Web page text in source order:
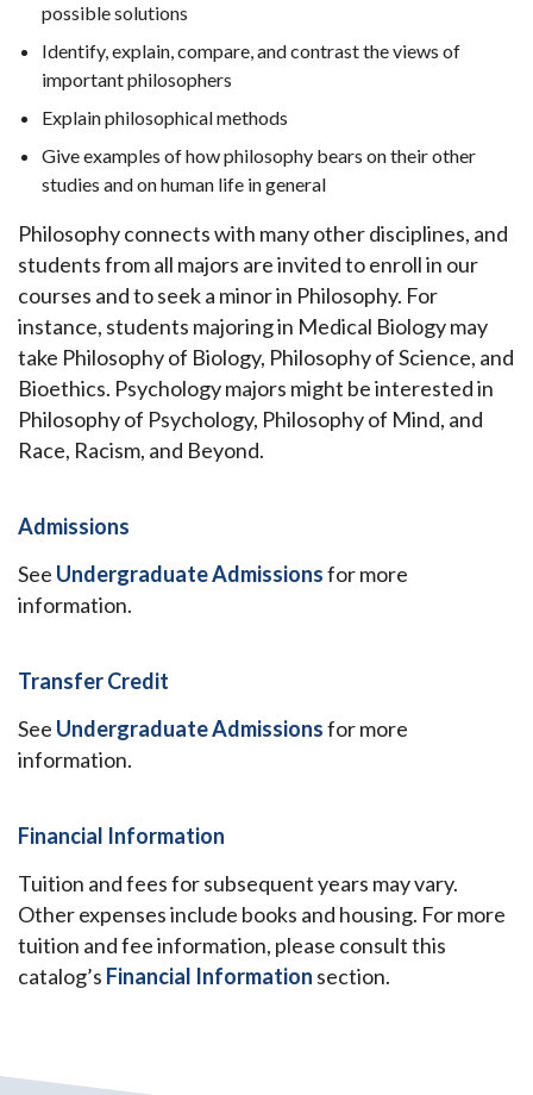
possible solutions
Identify, explain, compare, and contrast the views of
important philosophers
Explain philosophical methods
Give examples of how philosophy bears on their other
studies and on human life in general
Philosophy connects with many other disciplines, and
students from all majors are invited to enroll in our
courses and to seek a minor in Philosophy. For
instance, students majoring in Medical Biology may
take Philosophy of Biology, Philosophy of Science, and
Bioethics. Psychology majors might be interested in
Philosophy of Psychology, Philosophy of Mind, and
Race, Racism, and Beyond.
Admissions
See Undergraduate Admissionsfor more
information.
Transfer Credit
See Undergraduate Admissionsfor more
information.
Financial Information
Tuition and fees for subsequent years may vary.
Other expenses include books and housing. For more
tuition and fee information, please consult this
catalog’s Financial Information section.